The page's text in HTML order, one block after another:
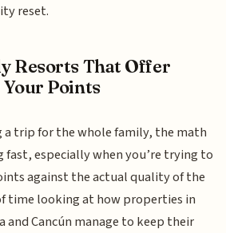
reset.
Resorts That Offer
Points
a trip for the whole family, the math
fast, especially when you’re trying to
against the actual quality of the
time looking at how properties in
and Cancún manage to keep their